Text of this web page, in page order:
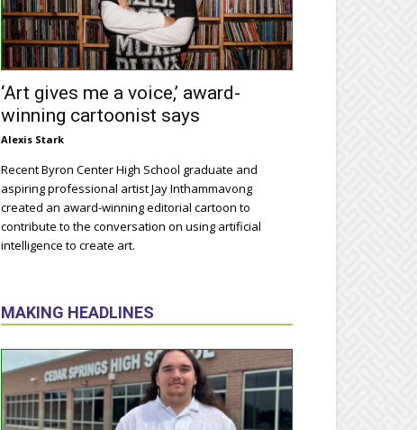
‘Art gives me a voice,’ award-
winning cartoonist says
Alexis Stark
Recent Byron Center High School graduate and
aspiring professional artist Jay Inthammavong
created an award-winning editorial cartoon to
contribute to the conversation on using artificial
intelligence to create art.
MAKING HEADLINES